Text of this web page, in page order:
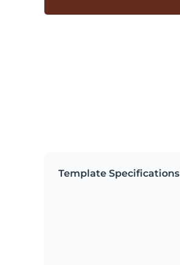
Template Specifications